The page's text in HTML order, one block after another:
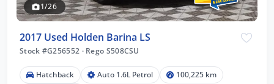
1/26
2017 Used Holden Barina LS
Stock #G256552 ·Rego S508CSU
Hatchback Auto 1.6L Petrol
100,225 km